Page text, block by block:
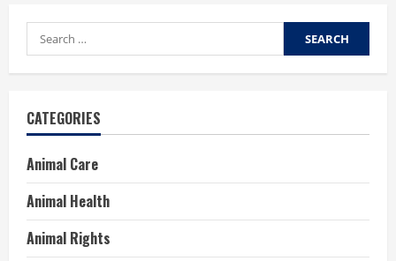
Search
for:
CATEGORIES
Animal Care
Animal Health
Animal Rights